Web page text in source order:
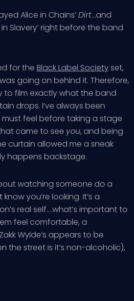
Alice in Chains’Dirt…and
in Slavery’ right before the band
for the Black Label Societyset,
going on behind it. Therefore,
to film exactly what the band
drops. I’ve always been
feel before taking a stage
came to see you, and being
curtain allowed me a sneak
happens backstage.
watching someone do a
you’re looking. It’s a
real self….what’s important to
feel comfortable, a
Wylde’s appears to be
the street is it’s non-alcoholic),